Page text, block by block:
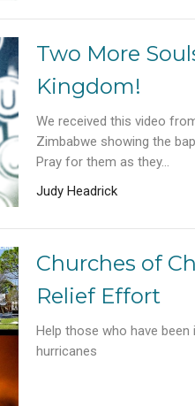
Two More
Kingdom!
We received this video
Zimbabwe showing the
Pray for them as they...
Judy Headrick
Churches of
Relief Effort
Help those who have
hurricanes